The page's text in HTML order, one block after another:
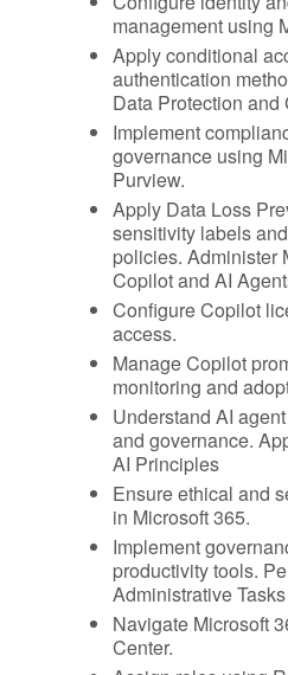
management using
Apply conditional
authentication
Data Protection and
Implement
governance using
Purview.
Apply Data Loss
sensitivity labels
policies. Administer
Copilot and AI
Configure Copilot
access.
Manage Copilot
monitoring and
Understand AI
and governance.
AI Principles
Ensure ethical and
in Microsoft 365.
Implement
productivity tools.
Administrative Tasks
Navigate Microsoft
Center.